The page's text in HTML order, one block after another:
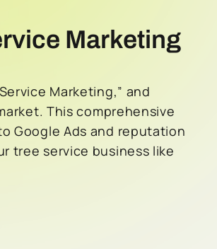
Marketing
Marketing,” and
This comprehensive
Google Ads and reputation
tree service business like